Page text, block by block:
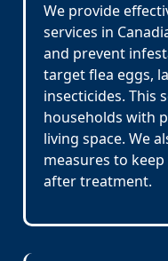
We provide
services in
and prevent
target flea eggs,
insecticides. This
households with
living space. We
measures to
after treatment.